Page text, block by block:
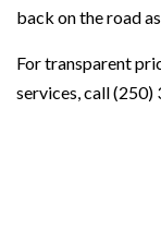
back on the road
For transparent
services, call